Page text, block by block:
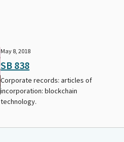
May 8, 2018
SB 838
Corporate records: articles of
incorporation: blockchain
technology.